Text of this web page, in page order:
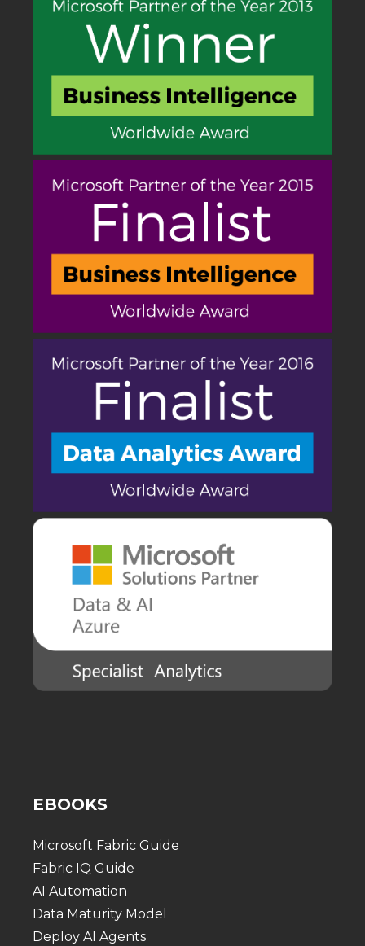
EBOOKS
Microsoft Fabric Guide
Fabric IQ Guide
AI Automation
Data Maturity Model
Deploy AI Agents